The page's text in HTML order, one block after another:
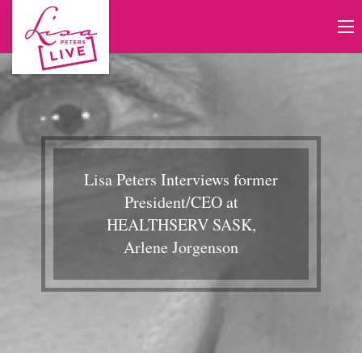
Lisa Peters Interviews former
President/CEO at
HEALTHSERV SASK,
Arlene Jorgenson